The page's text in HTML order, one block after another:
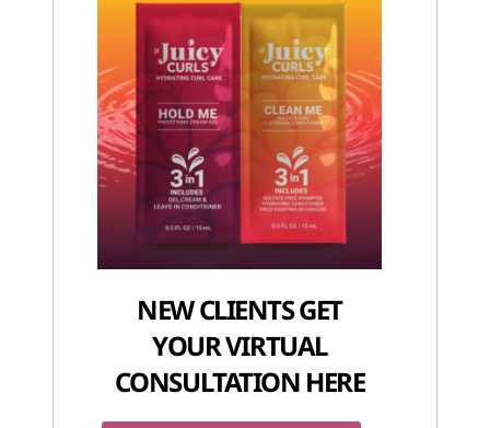
NEW CLIENTS GET
YOUR VIRTUAL
CONSULTATION HERE